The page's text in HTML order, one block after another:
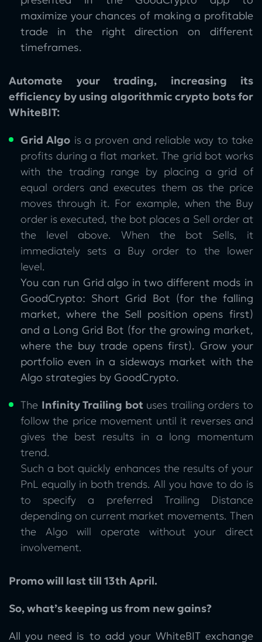
maximize your chances of making a profitable
trade in the right direction on different
timeframes.
Automate your trading, increasing its
efficiency by using algorithmic crypto bots for
WhiteBIT:
Grid Algo is a proven and reliable way to take
profits during a flat market. The grid bot works
with the trading range by placing a grid of
equal orders and executes them as the price
moves through it. For example, when the Buy
order is executed, the bot places a Sell order at
the level above. When the bot Sells, it
immediately sets a Buy order to the lower
level.
You can run Grid algo in two different mods in
GoodCrypto: Short Grid Bot (for the falling
market, where the Sell position opens first)
and a Long Grid Bot (for the growing market,
where the buy trade opens first). Grow your
portfolio even in a sideways market with the
Algo strategies by GoodCrypto.
The Infinity Trailing bot uses trailing orders to
follow the price movement until it reverses and
gives the best results in a long momentum
trend.
Such a bot quickly enhances the results of your
PnL equally in both trends. All you have to do is
to specify a preferred Trailing Distance
depending on current market movements. Then
the Algo will operate without your direct
involvement.
Promo will last till 13th April.
So, what’s keeping us from new gains?
All you need is to add your WhiteBIT exchange